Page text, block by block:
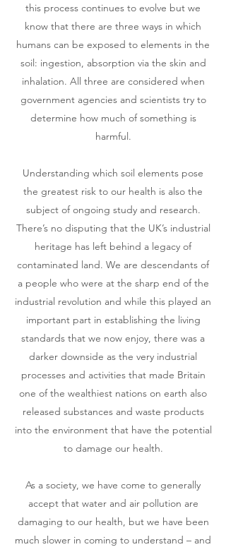
this process continues to evolve but we
know that there are three ways in which
humans can be exposed to elements in the
soil: ingestion, absorption via the skin and
inhalation. All three are considered when
government agencies and scientists try to
determine how much of something is
harmful.
Understanding which soil elements pose
the greatest risk to our health is also the
subject of ongoing study and research.
There’s no disputing that the UK’s industrial
heritage has left behind a legacy of
contaminated land. We are descendants of
a people who were at the sharp end of the
industrial revolution and while this played an
important part in establishing the living
standards that we now enjoy, there was a
darker downside as the very industrial
processes and activities that made Britain
one of the wealthiest nations on earth also
released substances and waste products
into the environment that have the potential
to damage our health.
As a society, we have come to generally
accept that water and air pollution are
damaging to our health, but we have been
much slower in coming to understand – and